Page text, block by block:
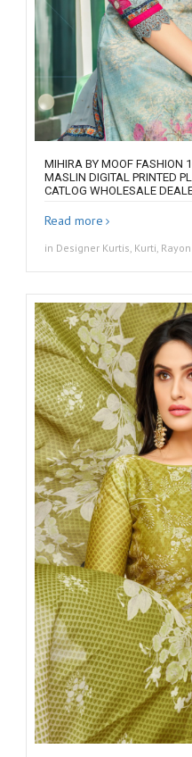
MIHIRA BY MOOF FASHION
MASLIN DIGITAL PRINTED
CATLOG WHOLESALE
Read more
in Designer Kurtis, Kurti,